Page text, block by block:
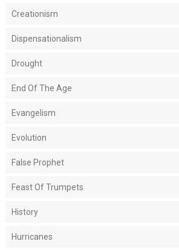
Creationism
Dispensationalism
Drought
End Of The Age
Evangelism
Evolution
False Prophet
Feast Of Trumpets
History
Hurricanes